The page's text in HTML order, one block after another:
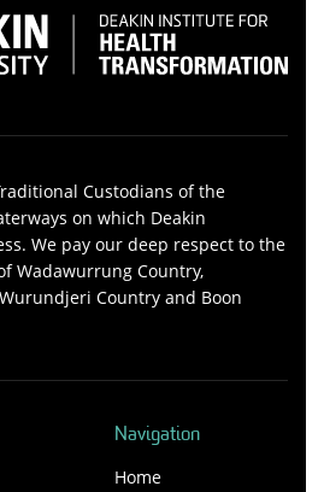
Custodians of the
on which Deakin
We pay our deep respect to the
Wadawurrung Country,
Country and Boon
Navigation
Home